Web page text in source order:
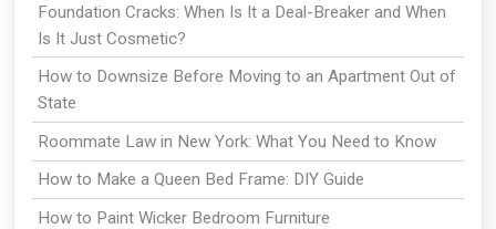
Foundation Cracks: When Is It a Deal-Breaker and When
Is It Just Cosmetic?
How to Downsize Before Moving to an Apartment Out of
State
Roommate Law in New York: What You Need to Know
How to Make a Queen Bed Frame: DIY Guide
How to Paint Wicker Bedroom Furniture